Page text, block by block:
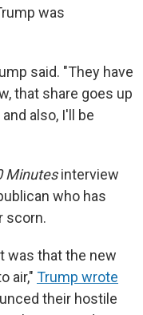
was
said. "They have
that share goes up
also, I'll be
Minutesinterview
who has
scorn.
was that the new
air," Trump wrote
their hostile